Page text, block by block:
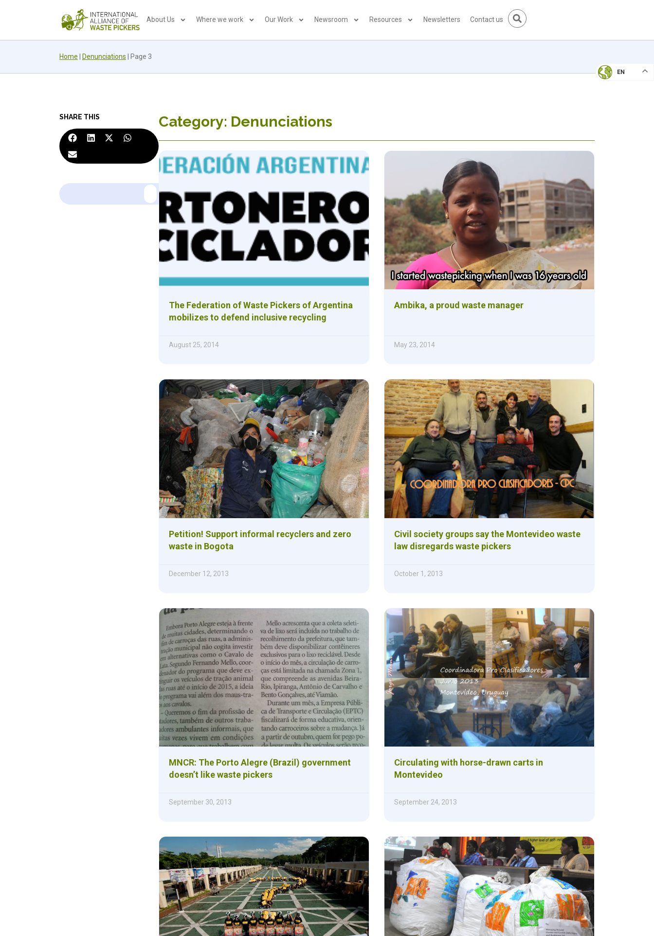
About Us Where we work Our Work Newsroom Resources Newsletters Contact us
Home Denunciations Page 3
EN
SHARE THIS Category: Denunciations
The Federation of Waste Pickers of Argentina
mobilizes to defend inclusive recycling
August 25, 2014
Ambika, a proud waste manager
May 23, 2014
Petition! Support informal recyclers and zero
waste in Bogota
December 12, 2013
Civil society groups say the Montevideo waste
law disregards waste pickers
October 1, 2013
MNCR: The Porto Alegre (Brazil) government
doesn’t like waste pickers
September 30, 2013
Circulating with horse-drawn carts in
Montevideo
September 24, 2013